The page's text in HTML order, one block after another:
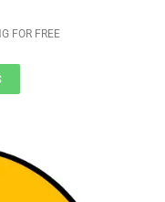
FOR FREE